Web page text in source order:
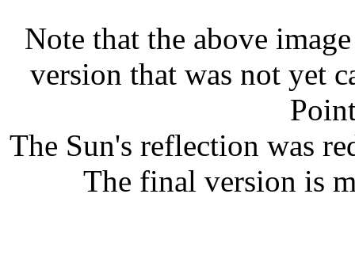
Note that the above
version that was not yet
The Sun's reflection was
The final version is